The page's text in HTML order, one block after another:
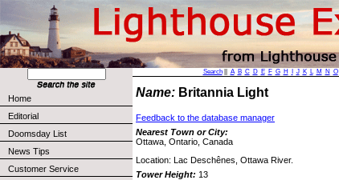
Home
Editorial
Doomsday List
News Tips
Customer Service
Search|| A B C D E F G H J K L M N O
Name: Britannia Light
Feedback to the database manager
Nearest Town or City:
Ottawa, Ontario, Canada
Location: Lac Deschênes, Ottawa River.
Tower Height: 13